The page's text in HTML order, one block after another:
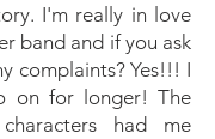
I'm really in love
band and if you ask
complaints? Yes!!! I
on for longer! The
had me